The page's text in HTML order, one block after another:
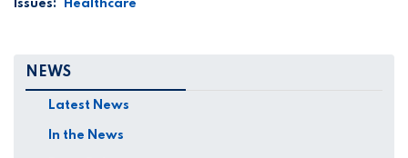
Issues: Healthcare
NEWS
Latest News
In the News